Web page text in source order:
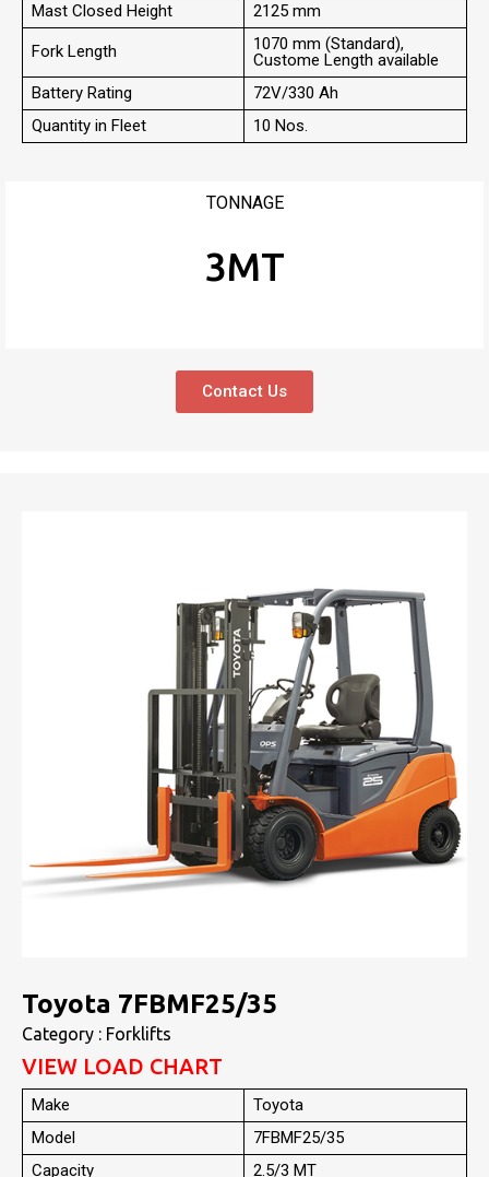
Mast Closed Height
2125 mm
Fork Length
1070 mm (Standard),
Custome Length available
Battery Rating
72V/330 Ah
Quantity in Fleet
10 Nos.
TONNAGE
3MT
Contact Us
Toyota 7FBMF25/35
Category : Forklifts
VIEW LOAD CHART
Make
Toyota
Model
7FBMF25/35
Capacity
2.5/3 MT